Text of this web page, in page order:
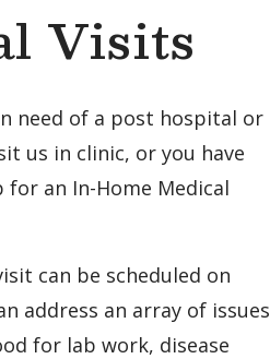
Visits
need of a post hospital or
us in clinic, or you have
an In-Home Medical
can be scheduled on
address an array of issues
for lab work, disease